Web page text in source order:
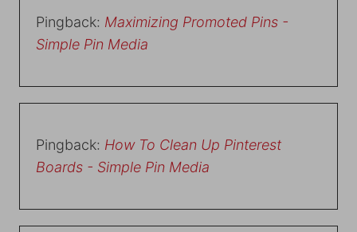
Pingback: Maximizing Promoted Pins -
Simple Pin Media
Pingback: How To Clean Up Pinterest
Boards - Simple Pin Media